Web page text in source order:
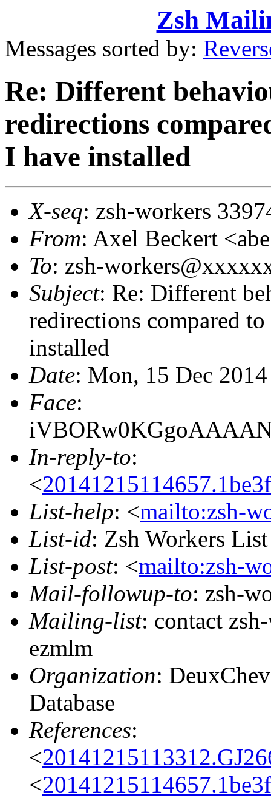
Zsh
Messages sorted by:
Re: Different
redirections
I have installed
X-seq: zsh-workers
From: Axel Beckert
To: zsh-
Subject: Re: Different
redirections compared
installed
Date: Mon, 15 Dec
Face:
In-reply-to:
<
List-help: <mailto:zsh-
List-id: Zsh Workers
List-post: <mailto:zsh-
Mail-followup-to: zsh-
Mailing-list: contact
ezmlm
Organization:
Database
References:
<
<